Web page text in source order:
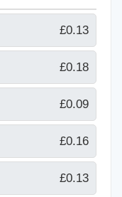
£0.13
£0.18
£0.09
£0.16
£0.13